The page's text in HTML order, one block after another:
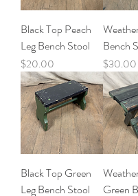
Black Top Peach
Leg Bench Stool
Price
$20.00
Bench
Price
$30.00
Black Top Green
Leg Bench Stool
Green